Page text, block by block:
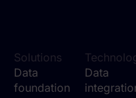
Solutions
Data
foundation
Data